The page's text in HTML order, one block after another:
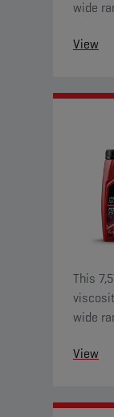
wide
View
This
wide
View